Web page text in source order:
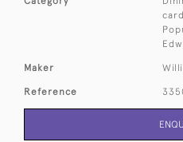
Maker
Reference